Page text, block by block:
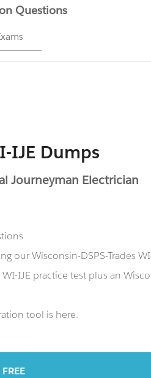
Questions
IJE Dumps
Journeyman Electrician
our Wisconsin-DSPS-Trades
IJE practice test plus an
tool is here.